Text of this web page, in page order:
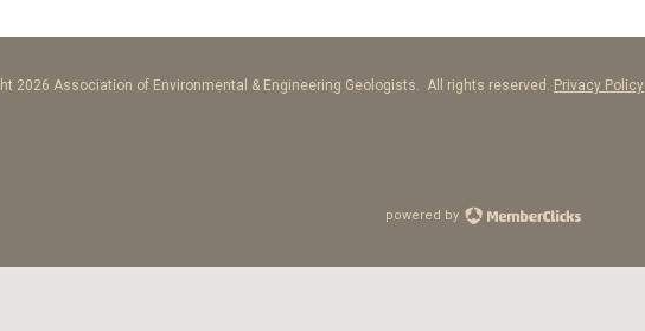
2026 Association of Environmental & Engineering Geologists. All rights reserved. Privacy Policy
powered by